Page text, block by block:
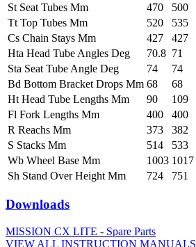
St Seat Tubes Mm
470 500
Tt Top Tubes Mm
520 535
Cs Chain Stays Mm
427 427
Hta Head Tube Angles Deg
70.8 71
Sta Seat Tube Angle Deg
74 74
Bd Bottom Bracket Drops Mm 68 68
Ht Head Tube Lengths Mm
90 109
Fl Fork Lengths Mm
400 400
R Reachs Mm
373 382
S Stacks Mm
514 533
Wb Wheel Base Mm
1003 1017
Sh Stand Over Height Mm
724 751
Downloads
MISSION CX LITE - Spare Parts
VIEW ALL INSTRUCTION MANUALS